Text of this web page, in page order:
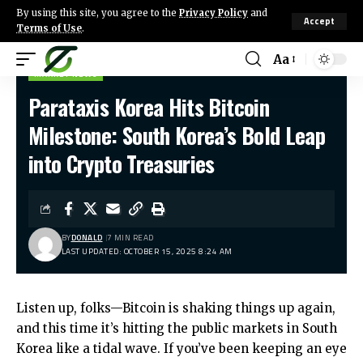
By using this site, you agree to the Privacy Policy and
Terms of Use.
Accept
Aa
MARKET NEWS
Parataxis Korea Hits Bitcoin
Milestone: South Korea’s Bold Leap
into Crypto Treasuries
LAST UPDATED: OCTOBER 15, 2025 8:24 AM
BYDONALD 7 MIN READ
Listen up, folks—Bitcoin is shaking things up again,
and this time it’s hitting the public markets in South
Korea like a tidal wave. If you’ve been keeping an eye